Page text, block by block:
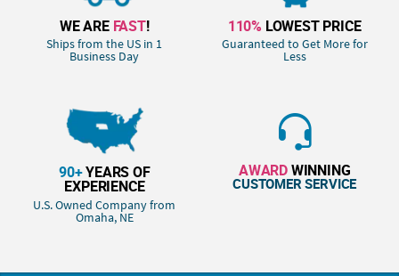
WE ARE FAST!
Ships from the US in 1
Business Day
110% LOWEST PRICE
Guaranteed to Get More for
Less
90+YEARS OF
EXPERIENCE
U.S. Owned Company from
Omaha, NE
AWARDWINNING
CUSTOMER SERVICE